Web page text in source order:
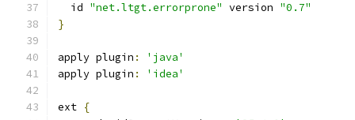
  id
"net.ltgt.errorprone" version "0.7"
}
apply plugin :
'java'
apply plugin : 'idea'
ext {